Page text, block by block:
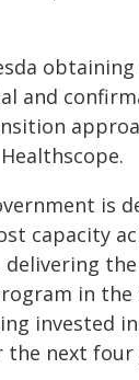
and
is
capacity
delivering
in the
invested
next four